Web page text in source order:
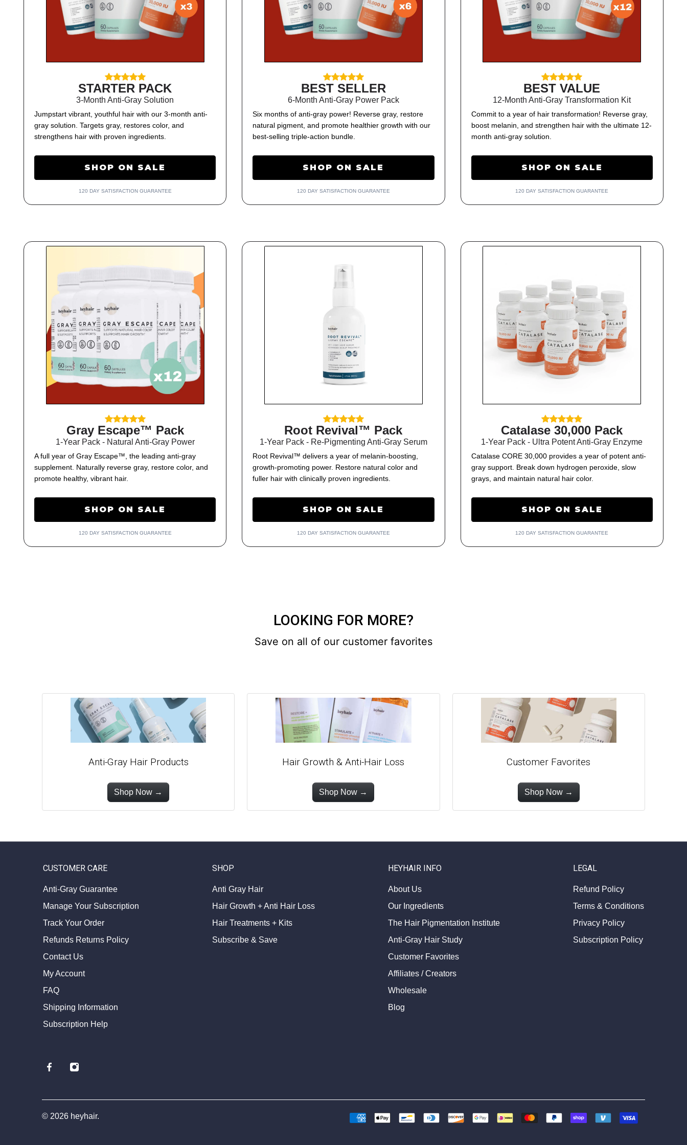
STARTER PACK
3-Month Anti-Gray Solution
Jumpstart vibrant, youthful hair with our 3-month anti-
gray solution. Targets gray, restores color, and
strengthens hair with proven ingredients.
SHOP ON SALE
120 DAY SATISFACTION GUARANTEE
BEST SELLER
6-Month Anti-Gray Power Pack
Six months of anti-gray power! Reverse gray, restore
natural pigment, and promote healthier growth with our
best-selling triple-action bundle.
SHOP ON SALE
120 DAY SATISFACTION GUARANTEE
BEST VALUE
12-Month Anti-Gray Transformation Kit
Commit to a year of hair transformation! Reverse gray,
boost melanin, and strengthen hair with the ultimate 12-
month anti-gray solution.
SHOP ON SALE
120 DAY SATISFACTION GUARANTEE
Gray Escape™ Pack
1-Year Pack - Natural Anti-Gray Power
A full year of Gray Escape™, the leading anti-gray
supplement. Naturally reverse gray, restore color, and
promote healthy, vibrant hair.
SHOP ON SALE
120 DAY SATISFACTION GUARANTEE
Root Revival™ Pack
1-Year Pack - Re-Pigmenting Anti-Gray Serum
Root Revival™ delivers a year of melanin-boosting,
growth-promoting power. Restore natural color and
fuller hair with clinically proven ingredients.
SHOP ON SALE
120 DAY SATISFACTION GUARANTEE
Catalase 30,000 Pack
1-Year Pack - Ultra Potent Anti-Gray Enzyme
Catalase CORE 30,000 provides a year of potent anti-
gray support. Break down hydrogen peroxide, slow
grays, and maintain natural hair color.
SHOP ON SALE
120 DAY SATISFACTION GUARANTEE
LOOKING FOR MORE?
Save on all of our customer favorites
Anti-Gray Hair Products
Shop Now →
Hair Growth & Anti-Hair Loss
Shop Now →
Customer Favorites
Shop Now →
CUSTOMER CARE
Anti-Gray Guarantee
Manage Your Subscription
Track Your Order
Refunds Returns Policy
Contact Us
My Account
FAQ
Shipping Information
Subscription Help
SHOP
Anti Gray Hair
Hair Growth + Anti Hair Loss
Hair Treatments + Kits
Subscribe & Save
HEYHAIR INFO
About Us
Our Ingredients
The Hair Pigmentation Institute
Anti-Gray Hair Study
Customer Favorites
Affiliates / Creators
Wholesale
Blog
LEGAL
Refund Policy
Terms & Conditions
Privacy Policy
Subscription Policy
© 2026 heyhair.